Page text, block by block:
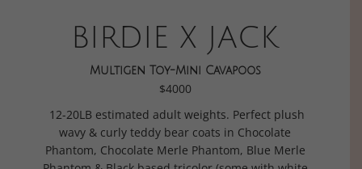
BIRDIE X JACK
Multigen Toy-Mini Cavapoos
$4000
12-20LB estimated adult weights. Perfect plush
wavy & curly teddy bear coats in Chocolate
Phantom, Chocolate Merle Phantom, Blue Merle